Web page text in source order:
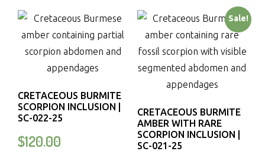
CRETACEOUS BURMITE
SCORPION INCLUSION |
SC-022-25
$120.00
Sale!
CRETACEOUS BURMITE
AMBER WITH RARE
SCORPION INCLUSION |
SC-021-25